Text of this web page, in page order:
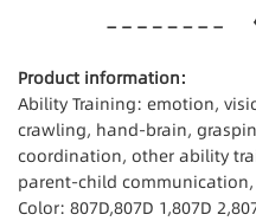
Product information:
Ability Training: emotion,
crawling, hand-brain,
coordination, other ability
parent-child
Color: 807D,807D 1,807D